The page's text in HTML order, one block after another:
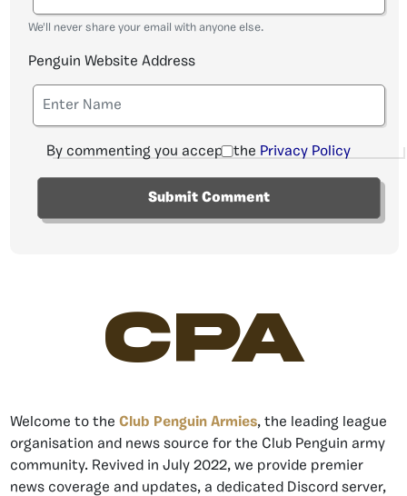
We'll never share your email with anyone else.
Penguin Website Address
By commenting you accept the Privacy Policy
CPA
Welcome to the Club Penguin Armies, the leading league
organisation and news source for the Club Penguin army
community. Revived in July 2022, we provide premier
news coverage and updates, a dedicated Discord server,